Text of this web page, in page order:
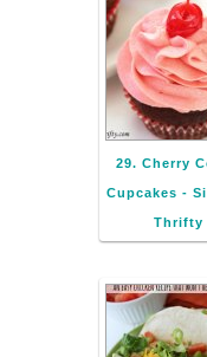
29. Cherry
Cupcakes -
Thrifty